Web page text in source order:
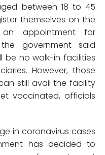
between 18 to 45
themselves on the
appointment for
government said
no walk-in facilities
However, those
still avail the facility
vaccinated, officials
in coronavirus cases
has decided to